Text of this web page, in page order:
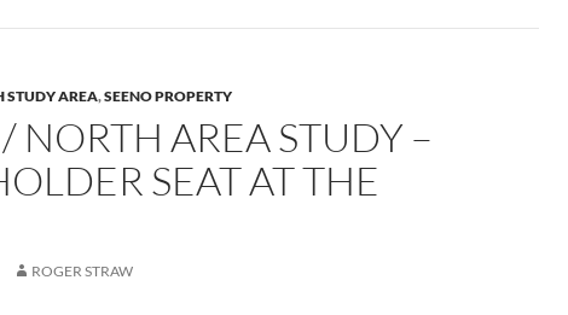
k
STUDY AREA,SEENO PROPERTY
NORTH AREA STUDY –
SEAT AT THE
ROGER STRAW